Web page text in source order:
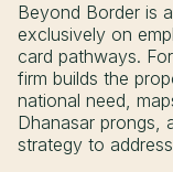
Beyond Border is
exclusively on
card pathways.
firm builds the
national need,
Dhanasar prongs,
strategy to